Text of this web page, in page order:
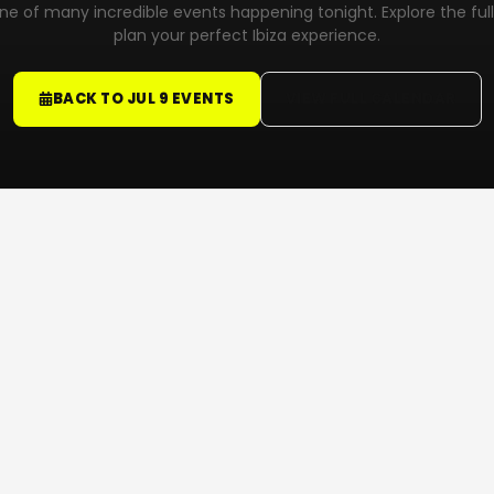
of many incredible events happening tonight. Explore the
plan your perfect Ibiza experience.
BACK TO JUL 9 EVENTS